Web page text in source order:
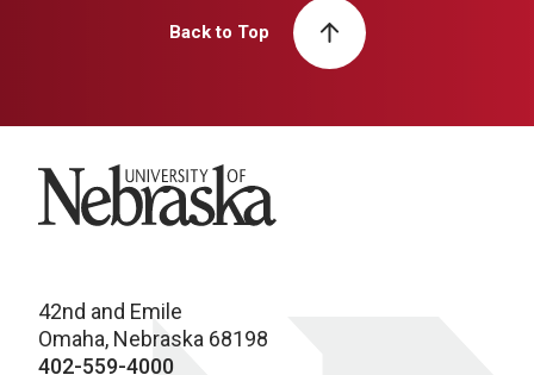
Back to Top
University of Nebraska
42nd and Emile
Omaha, Nebraska 68198
402-559-4000